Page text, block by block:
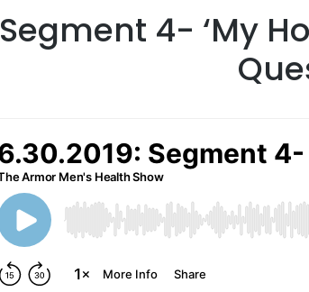
4- ‘My